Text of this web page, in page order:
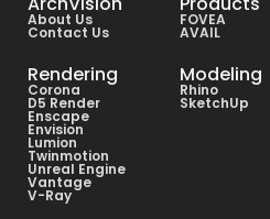
About Us
Contact Us
FOVEA
AVAIL
Rendering
Corona
D5 Render
Enscape
Envision
Lumion
Twinmotion
Unreal Engine
Vantage
V-Ray
Modeling
Rhino
SketchUp